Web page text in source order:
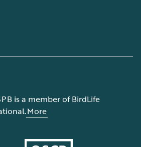
is a member of BirdLife
More